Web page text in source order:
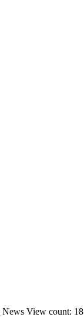
News View count: 18